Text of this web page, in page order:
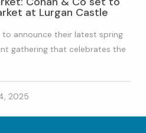
at Lurgan Castle
announce their latest spring
gathering that celebrates the
2025